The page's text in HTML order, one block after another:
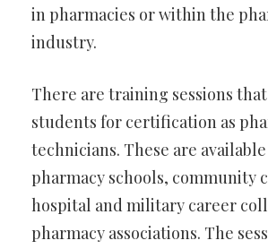
in pharmacies or within the
industry.
There are training sessions
students for certification as
technicians. These are
pharmacy schools, community
hospital and military career
pharmacy associations. The